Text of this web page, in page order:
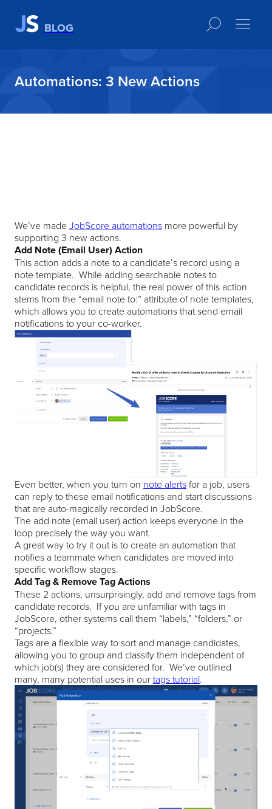
BLOG
Automations: 3 New Actions
We’ve madeJobScore automations more powerful by
supporting 3 new actions.
Add Note (Email User) Action
This action adds a note to a candidate’s record using a
note template. While adding searchable notes to
candidate records is helpful, the real power of this action
stems from the “email note to:” attribute of note templates,
which allows you to create automations that send email
notifications to your co-worker.
Even better, when you turn on note alertsfor a job, users
can reply to these email notifications and start discussions
that are auto-magically recorded in JobScore.
The add note (email user) action keeps everyone in the
loop precisely the way you want.
A great way to try it out is to create an automation that
notifies a teammate when candidates are moved into
specific workflow stages.
Add Tag & Remove Tag Actions
These 2 actions, unsurprisingly, add and remove tags from
candidate records. If you are unfamiliar with tags in
JobScore, other systems call them “labels,” “folders,” or
“projects.”
Tags are a flexible way to sort and manage candidates,
allowing you to group and classify them independent of
which job(s) they are considered for. We’ve outlined
many, many potential uses in ourtags tutorial.